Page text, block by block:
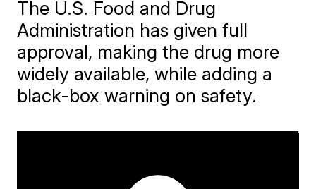
The U.S. Food and Drug
Administration has given full
approval, making the drug more
widely available, while adding a
black-box warning on safety.